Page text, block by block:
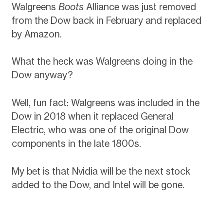
Walgreens Boots Alliance was just removed
from the Dow back in February and replaced
by Amazon.
What the heck was Walgreens doing in the
Dow anyway?
Well, fun fact: Walgreens was included in the
Dow in 2018 when it replaced General
Electric, who was one of the original Dow
components in the late 1800s.
My bet is that Nvidia will be the next stock
added to the Dow, and Intel will be gone.